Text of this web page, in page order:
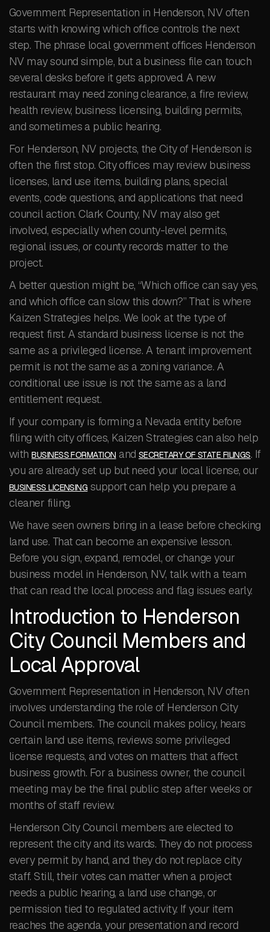
Government Representation in Henderson, NV often
starts with knowing which office controls the next
step. The phrase local government offices Henderson
NV may sound simple, but a business file can touch
several desks before it gets approved. A new
restaurant may need zoning clearance, a fire review,
health review, business licensing, building permits,
and sometimes a public hearing.
For Henderson, NV projects, the City of Henderson is
often the first stop. City offices may review business
licenses, land use items, building plans, special
events, code questions, and applications that need
council action. Clark County, NV may also get
involved, especially when county-level permits,
regional issues, or county records matter to the
project.
A better question might be, “Which office can say yes,
and which office can slow this down?” That is where
Kaizen Strategies helps. We look at the type of
request first. A standard business license is not the
same as a privileged license. A tenant improvement
permit is not the same as a zoning variance. A
conditional use issue is not the same as a land
entitlement request.
If your company is forming a Nevada entity before
filing with city offices, Kaizen Strategies can also help
withBUSINESS FORMATION and SECRETARY OF STATE FILINGS. If
you are already set up but need your local license, our
BUSINESS LICENSING support can help you prepare a
cleaner filing.
We have seen owners bring in a lease before checking
land use. That can become an expensive lesson.
Before you sign, expand, remodel, or change your
business model in Henderson, NV, talk with a team
that can read the local process and flag issues early.
Introduction to Henderson
City Council Members and
Local Approval
Government Representation in Henderson, NV often
involves understanding the role of Henderson City
Council members. The council makes policy, hears
certain land use items, reviews some privileged
license requests, and votes on matters that affect
business growth. For a business owner, the council
meeting may be the final public step after weeks or
months of staff review.
Henderson City Council members are elected to
represent the city and its wards. They do not process
every permit by hand, and they do not replace city
staff. Still, their votes can matter when a project
needs a public hearing, a land use change, or
permission tied to regulated activity. If your item
reaches the agenda, your presentation and record